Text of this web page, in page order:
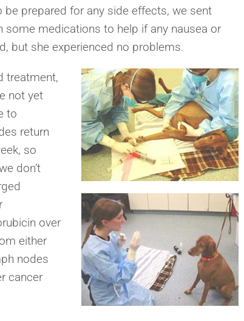
be prepared for any side effects, we sent
some medications to help if any nausea or
but she experienced no problems.
treatment,
not yet
to
return
so
don’t
over
either
nodes
cancer